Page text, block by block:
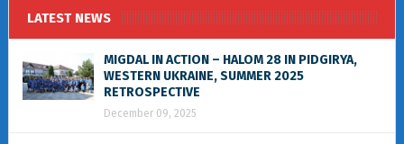
LATEST NEWS
MIGDAL IN ACTION – HALOM 28 IN PIDGIRYA,
WESTERN UKRAINE, SUMMER 2025
RETROSPECTIVE
December 09, 2025